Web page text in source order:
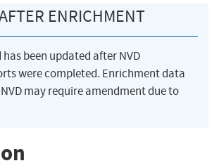
ENRICHMENT
has been updated after NVD
were completed. Enrichment data
may require amendment due to